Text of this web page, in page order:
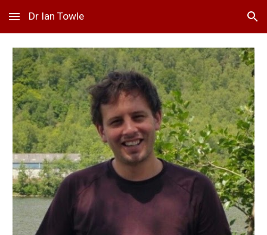
Skip to main content Skip to navigation
Dr Ian Towle